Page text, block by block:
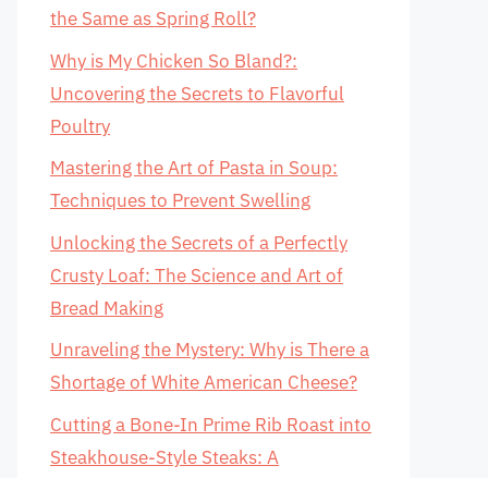
the Same as Spring Roll?
Why is My Chicken So Bland?:
Uncovering the Secrets to Flavorful
Poultry
Mastering the Art of Pasta in Soup:
Techniques to Prevent Swelling
Unlocking the Secrets of a Perfectly
Crusty Loaf: The Science and Art of
Bread Making
Unraveling the Mystery: Why is There a
Shortage of White American Cheese?
Cutting a Bone-In Prime Rib Roast into
Steakhouse-Style Steaks: A